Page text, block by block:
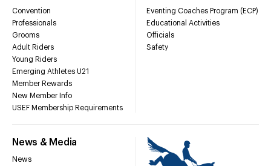
Convention
Professionals
Grooms
Adult Riders
Young Riders
Emerging Athletes U21
Member Rewards
New Member Info
USEF Membership Requirements
Eventing Coaches Program (ECP)
Educational Activities
Officials
Safety
News & Media
News